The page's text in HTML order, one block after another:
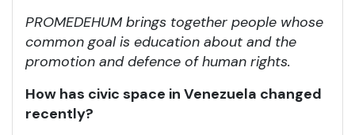
PROMEDEHUM brings together people whose
common goal is education about and the
promotion and defence of human rights.
How has civic space in Venezuela changed
recently?